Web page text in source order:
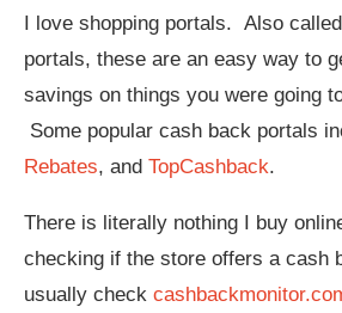
I love shopping portals. Also
portals, these are an easy way to
savings on things you were going
Some popular cash back portals
Rebates, and TopCashback.
There is literally nothing I buy
checking if the store offers a cash
usually check